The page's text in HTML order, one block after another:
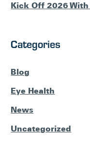
Kick Off 2026 With
Categories
Blog
Eye Health
News
Uncategorized